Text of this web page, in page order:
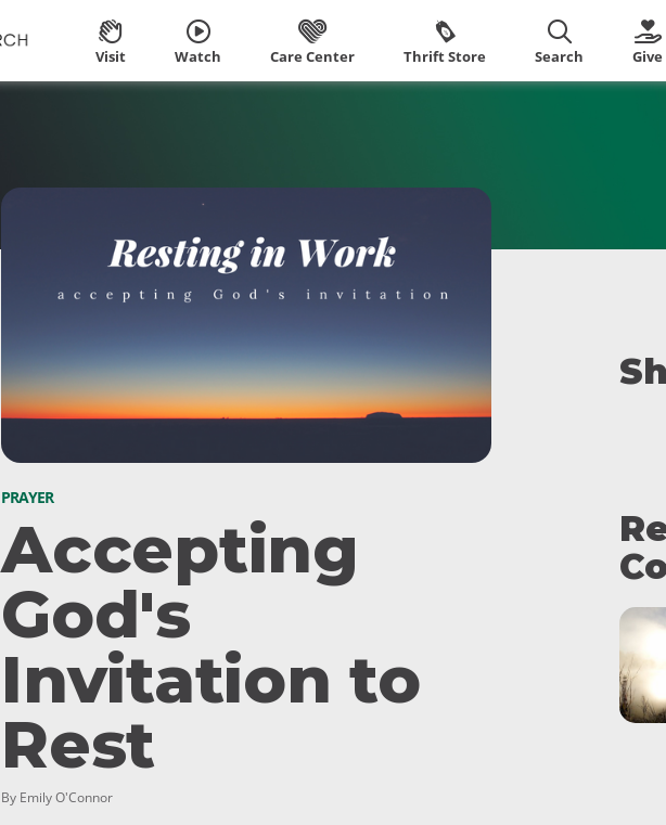
Visit Watch Care Center Thrift Store Search Give
PRAYER
Accepting
God's
Invitation to
Rest
By Emily O'Connor